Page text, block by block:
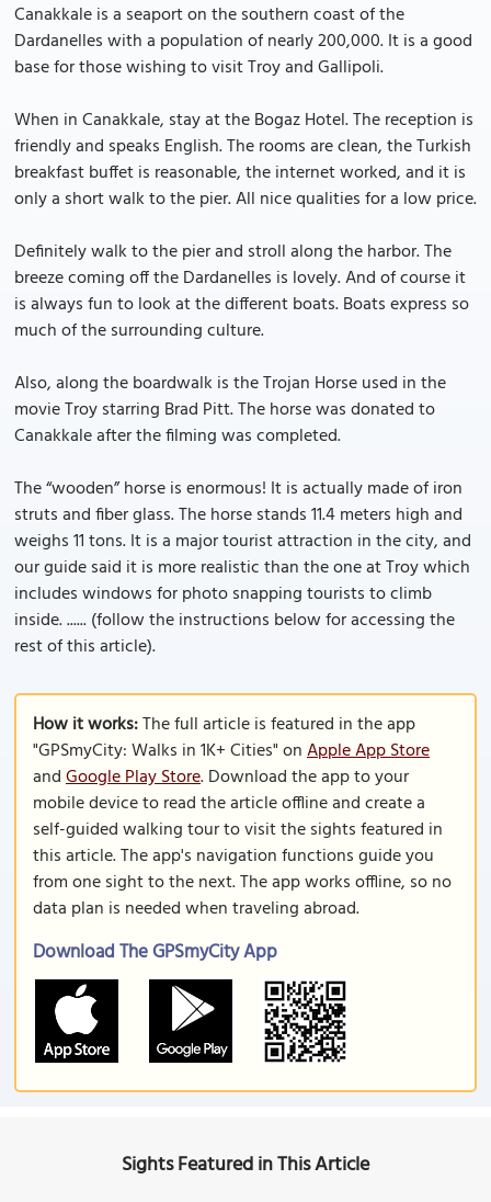
Canakkale is a seaport on the southern coast of the
Dardanelles with a population of nearly 200,000. It is a good
base for those wishing to visit Troy and Gallipoli.
When in Canakkale, stay at the Bogaz Hotel. The reception is
friendly and speaks English. The rooms are clean, the Turkish
breakfast buffet is reasonable, the internet worked, and it is
only a short walk to the pier. All nice qualities for a low price.
Definitely walk to the pier and stroll along the harbor. The
breeze coming off the Dardanelles is lovely. And of course it
is always fun to look at the different boats. Boats express so
much of the surrounding culture.
Also, along the boardwalk is the Trojan Horse used in the
movie Troy starring Brad Pitt. The horse was donated to
Canakkale after the filming was completed.
The “wooden” horse is enormous! It is actually made of iron
struts and fiber glass. The horse stands 11.4 meters high and
weighs 11 tons. It is a major tourist attraction in the city, and
our guide said it is more realistic than the one at Troy which
includes windows for photo snapping tourists to climb
inside. ...... (follow the instructions below for accessing the
rest of this article).
How it works:The full article is featured in the app
"GPSmyCity: Walks in 1K+ Cities" onApple App Store
andGoogle Play Store. Download the app to your
mobile device to read the article offline and create a
self-guided walking tour to visit the sights featured in
this article. The app's navigation functions guide you
from one sight to the next. The app works offline, so no
data plan is needed when traveling abroad.
Download The GPSmyCity App
Sights Featured in This Article